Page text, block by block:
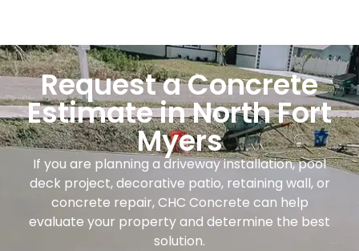
Request a Concrete
Estimate in North Fort
Myers
If you are planning a driveway installation, pool
deck project, decorative patio, retaining wall, or
concrete repair, CHC Concrete can help
evaluate your property and determine the best
solution.